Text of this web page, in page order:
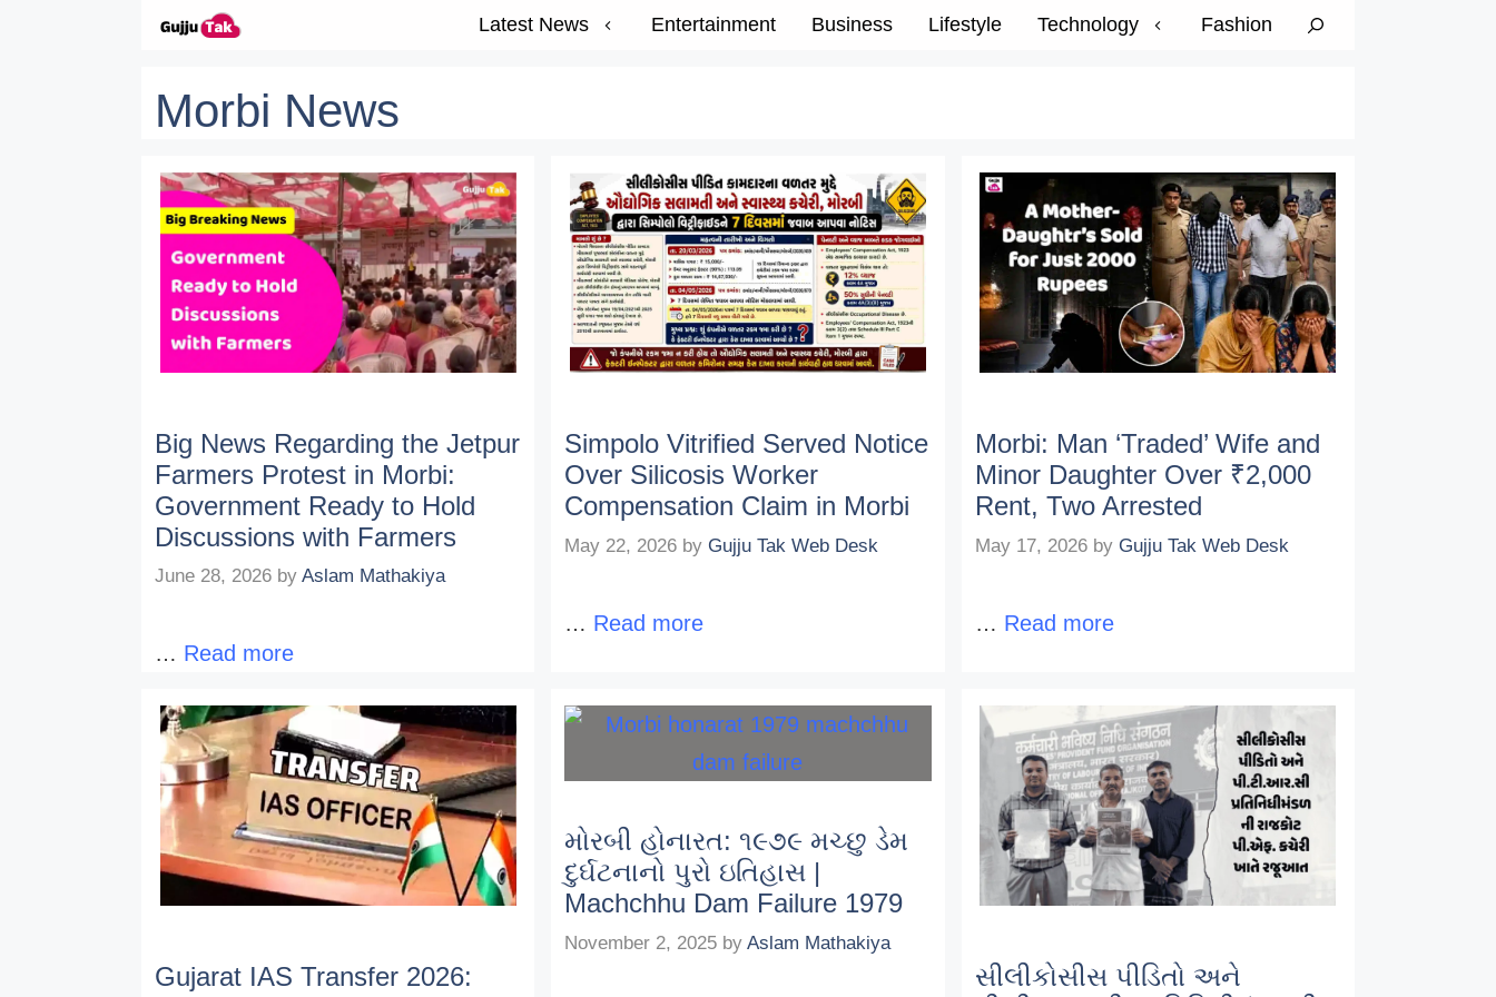
Latest News Entertainment Business Lifestyle Technology Fashion
Morbi News
Big News Regarding the Jetpur
Farmers Protest in Morbi:
Government Ready to Hold
Discussions with Farmers
June 28, 2026 by Aslam Mathakiya
… Read more
Simpolo Vitrified Served Notice
Over Silicosis Worker
Compensation Claim in Morbi
May 22, 2026 by Gujju Tak Web Desk
… Read more
Morbi: Man ‘Traded’ Wife and
Minor Daughter Over ₹2,000
Rent, Two Arrested
May 17, 2026 by Gujju Tak Web Desk
… Read more
Gujarat IAS Transfer 2026:
મોરબી હોનારત: ૧૯૭૯ મચ્છુ ડેમ
દુર્ઘટનાનો પુરો ઇતિહાસ |
Machchhu Dam Failure 1979
November 2, 2025 byAslam Mathakiya
સીલીકોસીસ પીડિતો અને